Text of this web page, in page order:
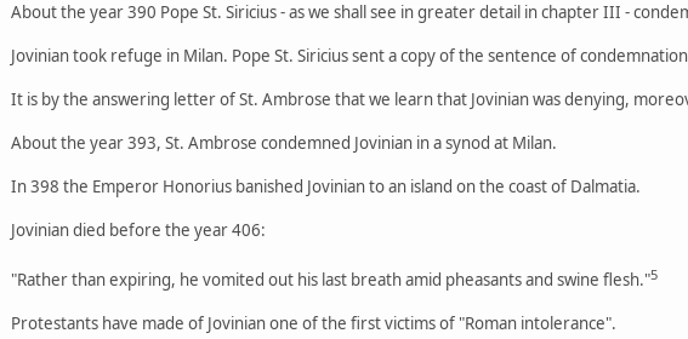
About the year 390 Pope St. Siricius - as we shall see in greater detail in chapter III -
Jovinian took refuge in Milan. Pope St. Siricius sent a copy of the sentence of
It is by the answering letter of St. Ambrose that we learn that Jovinian was denying,
About the year 393, St. Ambrose condemned Jovinian in a synod at Milan.
In 398 the Emperor Honorius banished Jovinian to an island on the coast of Dalmatia.
Jovinian died before the year 406:
"Rather than expiring, he vomited out his last breath amid pheasants and swine flesh."5
Protestants have made of Jovinian one of the first victims of "Roman intolerance".